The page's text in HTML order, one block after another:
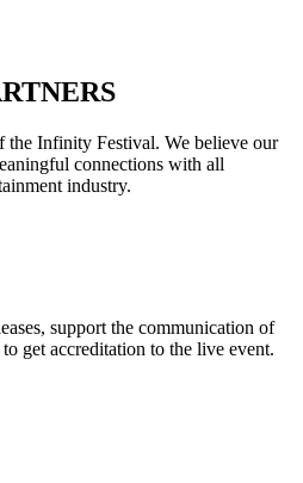
the Infinity Festival. We believe our
connections with all
industry.
support the communication of
get accreditation to the live event.